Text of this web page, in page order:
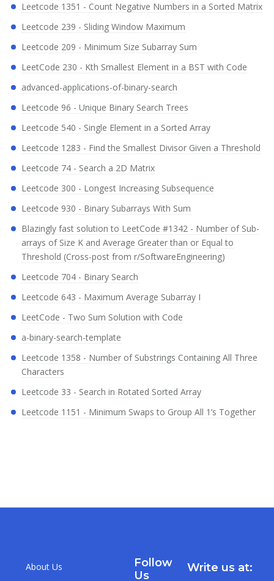
Leetcode 1351 - Count Negative Numbers in a Sorted Matrix
Leetcode 239 - Sliding Window Maximum
Leetcode 209 - Minimum Size Subarray Sum
LeetCode 230 - Kth Smallest Element in a BST with Code
advanced-applications-of-binary-search
Leetcode 96 - Unique Binary Search Trees
Leetcode 540 - Single Element in a Sorted Array
Leetcode 1283 - Find the Smallest Divisor Given a Threshold
Leetcode 74 - Search a 2D Matrix
Leetcode 300 - Longest Increasing Subsequence
Leetcode 930 - Binary Subarrays With Sum
Blazingly fast solution to LeetCode #1342 - Number of Sub-
arrays of Size K and Average Greater than or Equal to
Threshold (Cross-post from r/SoftwareEngineering)
Leetcode 704 - Binary Search
Leetcode 643 - Maximum Average Subarray I
LeetCode - Two Sum Solution with Code
a-binary-search-template
Leetcode 1358 - Number of Substrings Containing All Three
Characters
Leetcode 33 - Search in Rotated Sorted Array
Leetcode 1151 - Minimum Swaps to Group All 1’s Together
About Us
Follow
Us
Write us at: